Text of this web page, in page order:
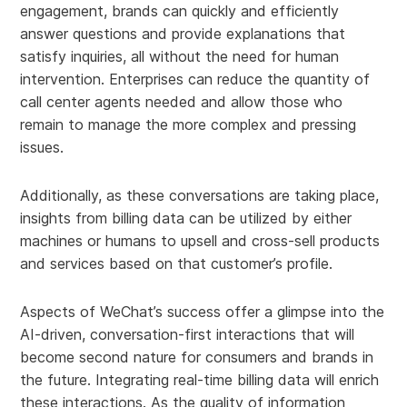
engagement, brands can quickly and efficiently
answer questions and provide explanations that
satisfy inquiries, all without the need for human
intervention. Enterprises can reduce the quantity of
call center agents needed and allow those who
remain to manage the more complex and pressing
issues.
Additionally, as these conversations are taking place,
insights from billing data can be utilized by either
machines or humans to upsell and cross-sell products
and services based on that customer’s profile.
Aspects of WeChat’s success offer a glimpse into the
AI-driven, conversation-first interactions that will
become second nature for consumers and brands in
the future. Integrating real-time billing data will enrich
these interactions. As the quality of information